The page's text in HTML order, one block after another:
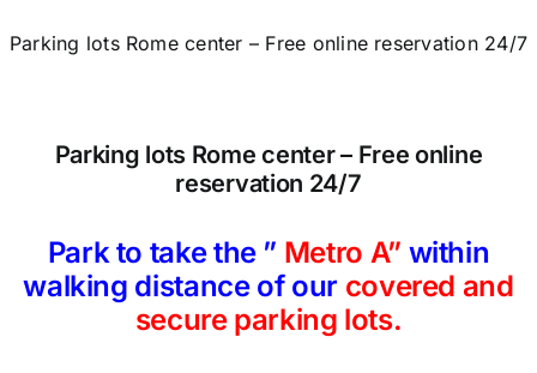
Parking lots Rome center – Free online reservation 24/7
Parking lots Rome center – Free online
reservation 24/7
Park to take the ” Metro A” within
walking distance of our covered and
secure parking lots.